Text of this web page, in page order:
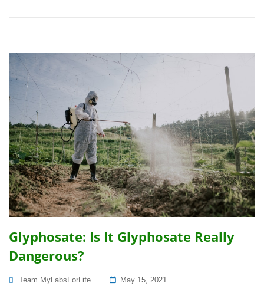
Glyphosate: Is It Glyphosate Really
Dangerous?
Team MyLabsForLife
Posted
May 15, 2021